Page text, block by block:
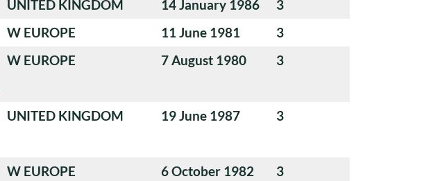
UNITED KINGDOM 14 January 1986
3
W EUROPE 11 June 1981
3
W EUROPE 7 August 1980 3
UNITED KINGDOM 19 June 1987 3
W EUROPE 6 October 1982
3